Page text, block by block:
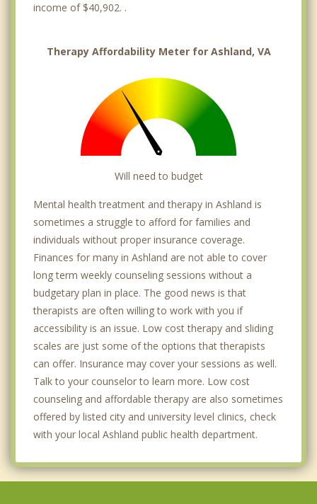
income of $40,902. .
Therapy Affordability Meter for Ashland, VA
Will need to budget
Mental health treatment and therapy in Ashland is
sometimes a struggle to afford for families and
individuals without proper insurance coverage.
Finances for many in Ashland are not able to cover
long term weekly counseling sessions without a
budgetary plan in place. The good news is that
therapists are often willing to work with you if
accessibility is an issue. Low cost therapy and sliding
scales are just some of the options that therapists
can offer. Insurance may cover your sessions as well.
Talk to your counselor to learn more. Low cost
counseling and affordable therapy are also sometimes
offered by listed city and university level clinics, check
with your local Ashland public health department.